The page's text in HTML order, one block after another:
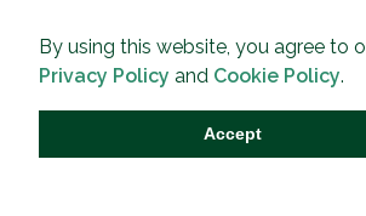
By using this website, you agree to
Privacy Policy and Cookie Policy.
Accept
THE PIPELINE is dedicated to exposing
Environmentalist Movement's
and prosperity across the Anglosphere